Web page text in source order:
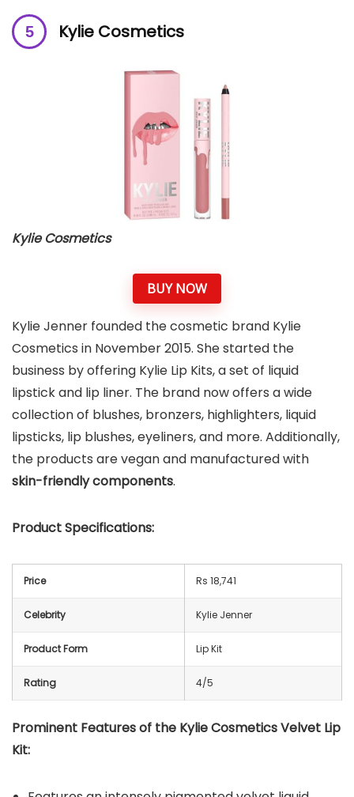
Kylie Cosmetics
Kylie Cosmetics
BUY NOW
Kylie Jenner founded the cosmetic brand Kylie
Cosmetics in November 2015. She started the
business by offering Kylie Lip Kits, a set of liquid
lipstick and lip liner. The brand now offers a wide
collection of blushes, bronzers, highlighters, liquid
lipsticks, lip blushes, eyeliners, and more. Additionally,
the products are vegan and manufactured with
skin-friendly components.
Product Specifications:
Price Rs 18,741
Celebrity Kylie Jenner
Product Form Lip Kit
Rating 4/5
Prominent Features of the Kylie Cosmetics Velvet Lip
Kit: